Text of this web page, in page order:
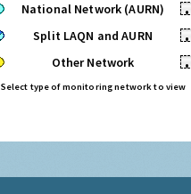
National Network (AURN)
•
Split LAQN and AURN
•
Other Network
•
Select type of monitoring network to view